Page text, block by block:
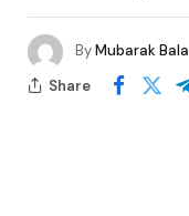
ByMubarak Bala
Share